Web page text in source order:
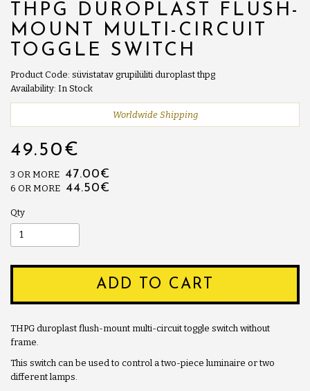
THPG DUROPLAST FLUSH-
MOUNT MULTI-CIRCUIT
TOGGLE SWITCH
Product Code: süvistatav grupilüliti duroplast thpg
Availability: In Stock
Worldwide Shipping
49.50€
3 OR MORE 47.00€
6 OR MORE 44.50€
Qty
ADD TO CART
THPG duroplast flush-mount multi-circuit toggle switch without
frame.
This switch can be used to control a two-piece luminaire or two
different lamps.